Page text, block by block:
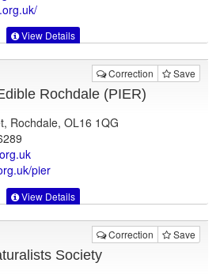
/
View Details
Correction Save
Rochdale (PIER)
Rochdale, OL16 1QG
/pier
View Details
Correction Save
Society